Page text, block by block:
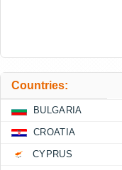
Countries:
BULGARIA
CROATIA
CYPRUS